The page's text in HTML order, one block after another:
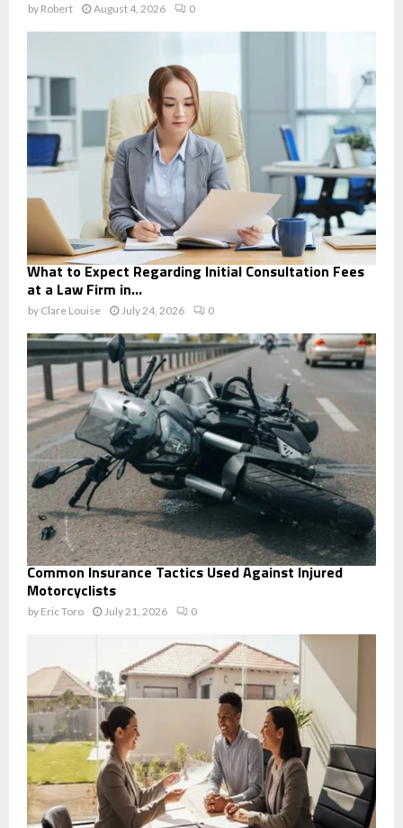
by Robert August 4, 2026 0
What to Expect Regarding Initial Consultation Fees
at a Law Firm in...
by Clare Louise July 24, 2026 0
Common Insurance Tactics Used Against Injured
Motorcyclists
by Eric Toro July 21, 2026 0